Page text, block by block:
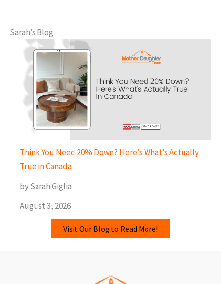
Sarah’s Blog
Think You Need 20% Down? Here’s What’s Actually
True in Canada
by Sarah Giglia
August 3, 2026
Visit Our Blog to Read More!